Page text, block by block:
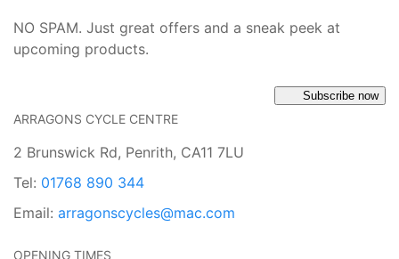
NO SPAM. Just great offers and a sneak peek at
upcoming products.
Subscribe now
ARRAGONS CYCLE CENTRE
2 Brunswick Rd, Penrith, CA11 7LU
Tel: 01768 890 344
Email: arragonscycles@mac.com
OPENING TIMES